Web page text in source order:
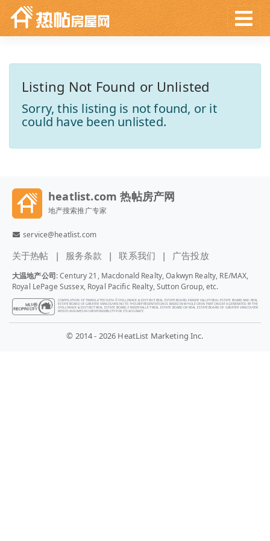
Listing Not Found or Unlisted
Sorry, this listing is not found, or it
could have been unlisted.
heatlist.com 热帖房产网
地产搜索推广专家
service@heatlist.com
关于热帖 服务条款 联系我们 广告投放
大温地产公司: Century 21, Macdonald Realty, Oakwyn Realty, RE/MAX,
Royal LePage Sussex, Royal Pacific Realty, Sutton Group, etc.
COMPILATION OF TRANSLATED DATA © CHILLIWACK & DISTRICT REAL ESTATE BOARD, FRASER VALLEY REAL ESTATE BOARD AND REAL
ESTATE BOARD OF GREATER VANCOUVER. NOTE: THIS REPRESENTATION IS BASED IN WHOLE OR IN PART ON DATA GENERATED BY THE
CHILLIWACK & DISTRICT REAL ESTATE BOARD, FRASER VALLEY REAL ESTATE BOARD OR REAL ESTATE BOARD OF GREATER VANCOUVER
WHICH ASSUMES NO RESPONSIBILITY FOR ITS ACCURACY.
© 2014 - 2026 HeatList Marketing Inc.